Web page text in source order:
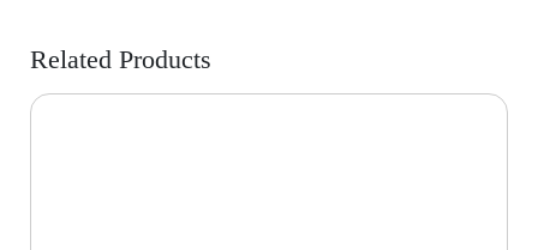
Related Products